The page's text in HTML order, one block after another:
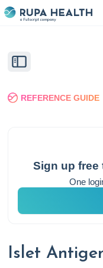
REFERENCE GUIDE
Sign up free
One
Islet